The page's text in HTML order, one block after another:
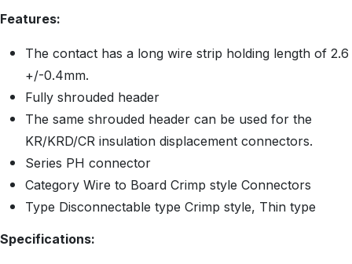
Features:
The contact has a long wire strip holding length of 2.6
+/-0.4mm.
Fully shrouded header
The same shrouded header can be used for the
KR/KRD/CR insulation displacement connectors.
Series PH connector
Category Wire to Board Crimp style Connectors
Type Disconnectable type Crimp style, Thin type
Specifications: